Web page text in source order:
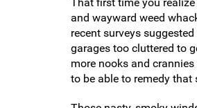
and wayward weed
recent surveys
garages too cluttered to
more nooks and
to be able to remedy